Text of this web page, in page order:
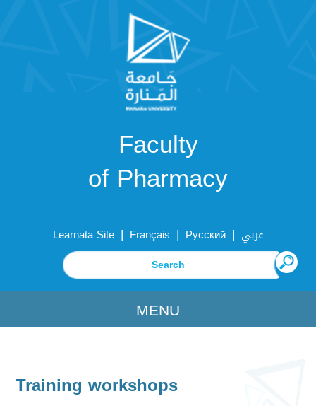
Faculty
of Pharmacy
Learnata Site | Français | Русский | عربي
MENU
Training workshops